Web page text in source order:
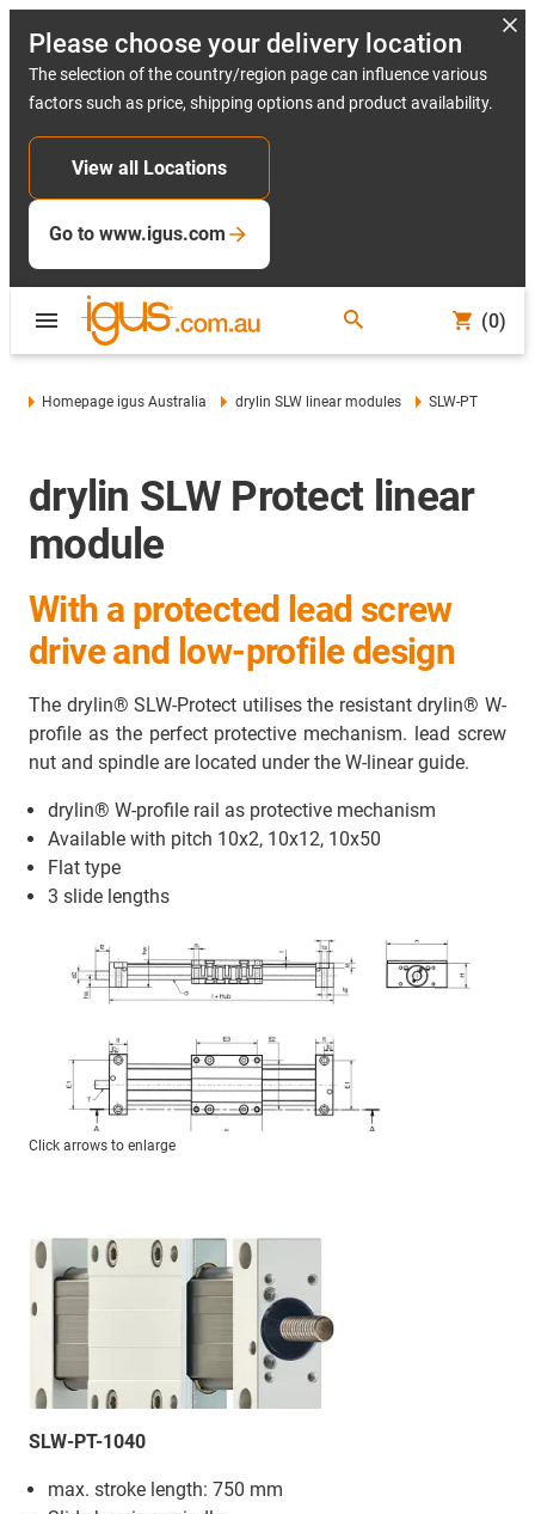
Please choose your delivery location
The selection of the country/region page can influence various
factors such as price, shipping options and product availability.
View all Locations
Go to www.igus.com
(0)
Homepage igus Australia drylin SLW linear modules SLW-PT
drylin SLW Protect linear
module
With a protected lead screw
drive and low-profile design
The drylin® SLW-Protect utilises the resistant drylin® W-
profile as the perfect protective mechanism. lead screw
nut and spindle are located under the W-linear guide.
drylin® W-profile rail as protective mechanism
Available with pitch 10x2, 10x12, 10x50
Flat type
3 slide lengths
Click arrows to enlarge
SLW-PT-1040
max. stroke length: 750 mm